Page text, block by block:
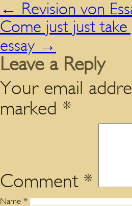
← Revision von
Come just just
essay →
Leave a Reply
Your email
marked *
Comment *
Name *